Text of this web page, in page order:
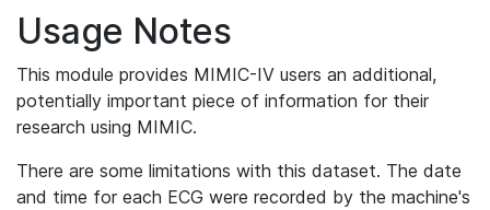
Usage Notes
This module provides MIMIC-IV users an additional,
potentially important piece of information for their
research using MIMIC.
There are some limitations with this dataset. The date
and time for each ECG were recorded by the machine's